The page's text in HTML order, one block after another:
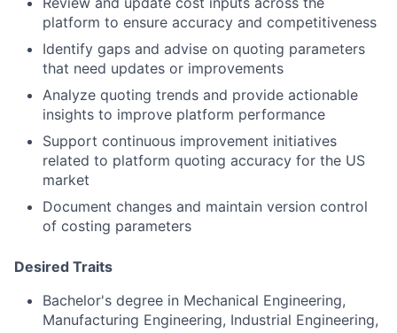
platform to ensure accuracy and competitiveness
Identify gaps and advise on quoting parameters
that need updates or improvements
Analyze quoting trends and provide actionable
insights to improve platform performance
Support continuous improvement initiatives
related to platform quoting accuracy for the US
market
Document changes and maintain version control
of costing parameters
Desired Traits
Bachelor's degree in Mechanical Engineering,
Manufacturing Engineering, Industrial Engineering,